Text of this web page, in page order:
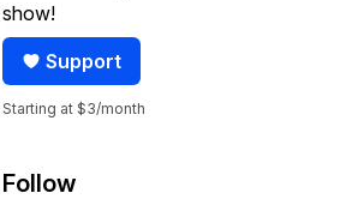
forward or backward.
show!
Support
Starting at $3/month
Follow